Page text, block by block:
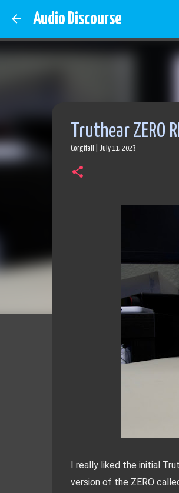
Audio Discourse
Truthear ZERO
Corgifall July 11, 2023
I really liked the initial
version of the ZERO